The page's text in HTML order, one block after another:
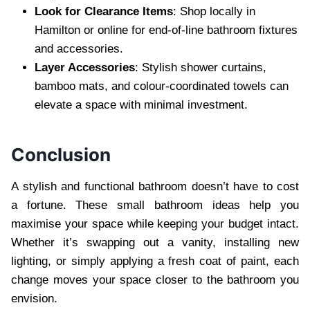
Look for Clearance Items: Shop locally in
Hamilton or online for end-of-line bathroom fixtures
and accessories.
Layer Accessories: Stylish shower curtains,
bamboo mats, and colour-coordinated towels can
elevate a space with minimal investment.
Conclusion
A stylish and functional bathroom doesn’t have to cost
a fortune. These small bathroom ideas help you
maximise your space while keeping your budget intact.
Whether it’s swapping out a vanity, installing new
lighting, or simply applying a fresh coat of paint, each
change moves your space closer to the bathroom you
envision.